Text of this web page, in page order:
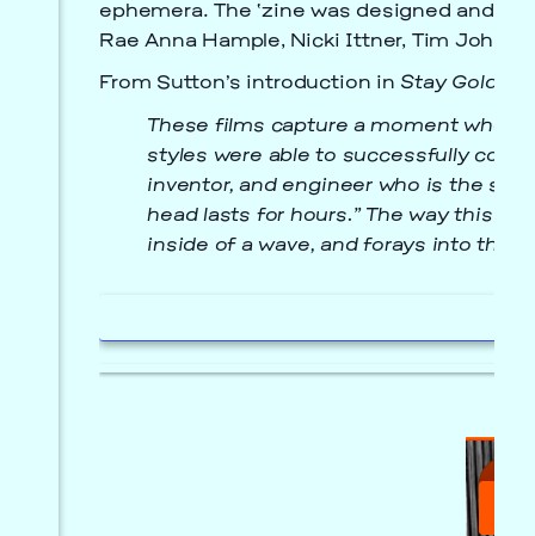
ephemera. The ‘zine was designed and
Rae Anna Hample, Nicki Ittner, Tim
From Sutton’s introduction in Stay Golden
These films capture a moment when
styles were able to successfully
inventor, and engineer who is the
head lasts for hours.” The way this
inside of a wave, and forays into the